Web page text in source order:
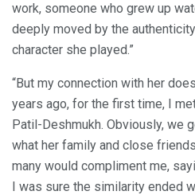
work, someone who grew up
deeply moved by the
character she played.”
“But my connection with her
years ago, for the first time, I
Patil-Deshmukh. Obviously, we
what her family and close
many would compliment me,
I was sure the similarity ended